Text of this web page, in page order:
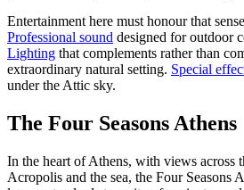
Entertainment here must honour that
Professional sound designed for outdoor
Lighting that complements rather than
extraordinary natural setting. Special
under the Attic sky.
The Four Seasons Athens
In the heart of Athens, with views across
Acropolis and the sea, the Four Seasons